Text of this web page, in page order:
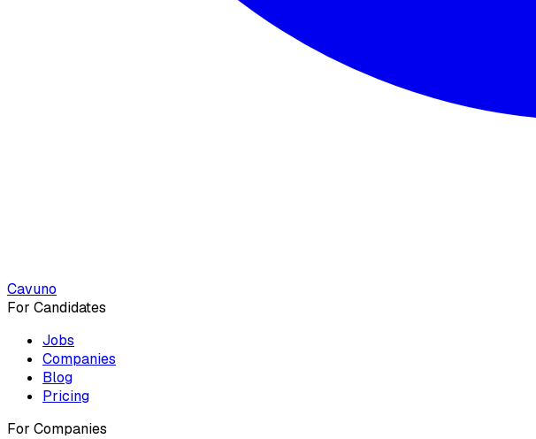
Cavuno
For Candidates
Jobs
Companies
Blog
Pricing
For Companies